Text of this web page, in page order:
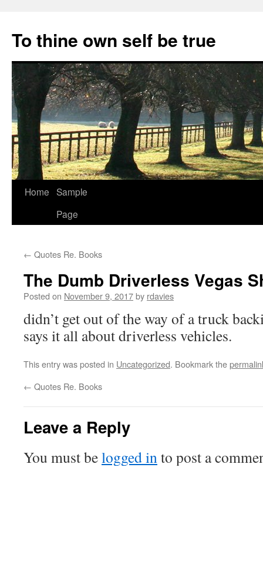
content
To thine own self be true
Home Sample
Page
← Quotes Re. Books
The Dumb Driverless Vegas
Posted on November 9, 2017by rdavies
didn’t get out of the way of a truck
says it all about driverless vehicles.
This entry was posted in Uncategorized. Bookmark the
← Quotes Re. Books
Leave a Reply
You must belogged into post a